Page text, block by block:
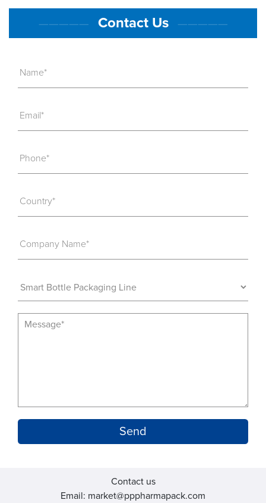
————— Contact Us —————
Name*
Email*
Phone*
Country*
Company Name*
Contact us
Email: market@pppharmapack.com